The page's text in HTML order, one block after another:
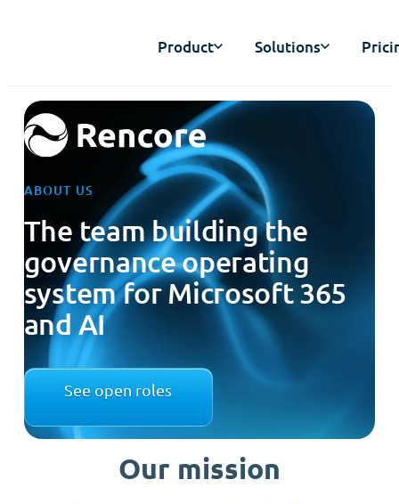
Product Solutions
ABOUT US
The team building the
governance operating
system for Microsoft 365
and AI
See open roles
Our mission